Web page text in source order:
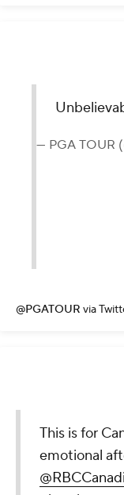
— PGA TOUR
@PGATOUR via
This is for
emotional